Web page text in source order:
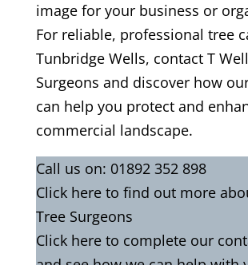
image for your business or
For reliable, professional tree
Tunbridge Wells, contact T
Surgeons and discover how
can help you protect and
commercial landscape.
Call us on: 01892 352 898
Click hereto find out more
Tree Surgeons
Click here to complete our